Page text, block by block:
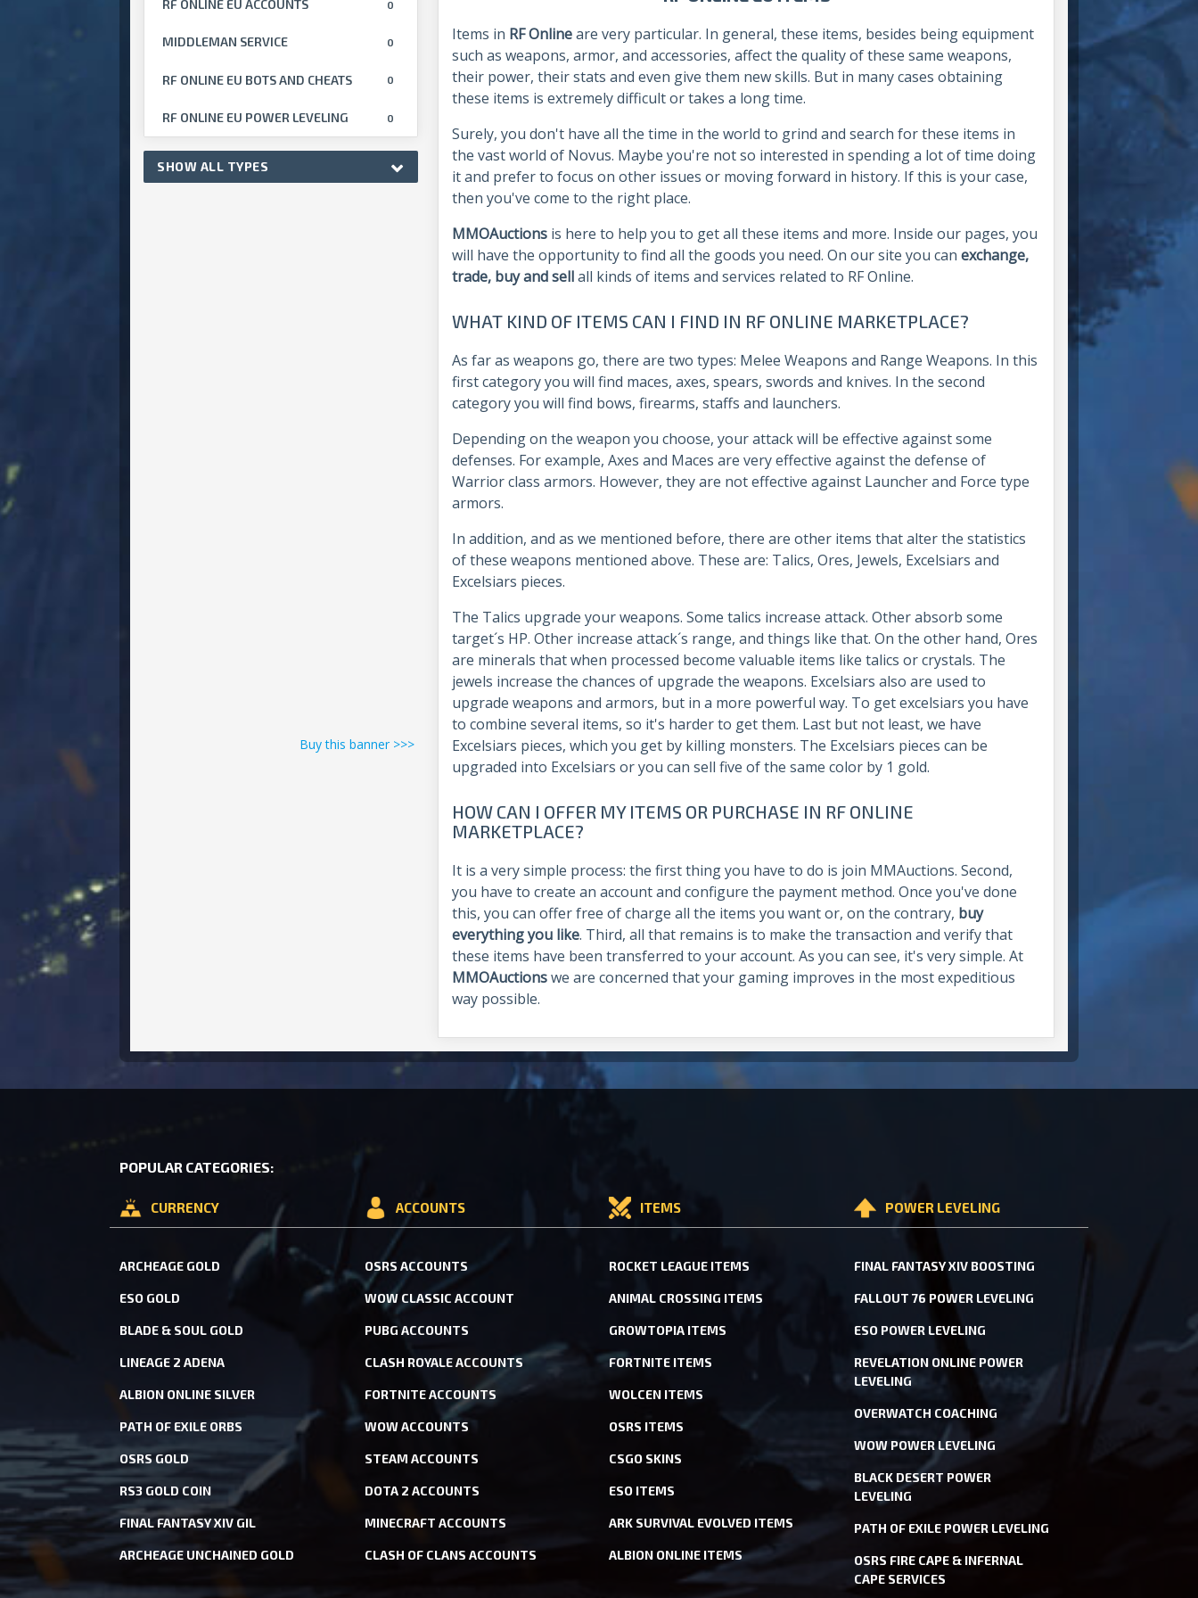
RF ONLINE EU ACCOUNTS 0
MIDDLEMAN SERVICE 0
RF ONLINE EU BOTS AND CHEATS 0
RF ONLINE EU POWER LEVELING 0
SHOW ALL TYPES
Buy this banner >>>
Items in RF Onlineare very particular. In general, these items, besides being equipment
such as weapons, armor, and accessories, affect the quality of these same weapons,
their power, their stats and even give them new skills. But in many cases obtaining
these items is extremely difficult or takes a long time.
Surely, you don't have all the time in the world to grind and search for these items in
the vast world of Novus. Maybe you're not so interested in spending a lot of time doing
it and prefer to focus on other issues or moving forward in history. If this is your case,
then you've come to the right place.
MMOAuctions is here to help you to get all these items and more. Inside our pages, you
will have the opportunity to find all the goods you need. On our site you canexchange,
trade, buy and sellall kinds of items and services related to RF Online.
WHAT KIND OF ITEMS CAN I FIND IN RF ONLINE MARKETPLACE?
As far as weapons go, there are two types: Melee Weapons and Range Weapons. In this
first category you will find maces, axes, spears, swords and knives. In the second
category you will find bows, firearms, staffs and launchers.
Depending on the weapon you choose, your attack will be effective against some
defenses. For example, Axes and Maces are very effective against the defense of
Warrior class armors. However, they are not effective against Launcher and Force type
armors.
In addition, and as we mentioned before, there are other items that alter the statistics
of these weapons mentioned above. These are: Talics, Ores, Jewels, Excelsiars and
Excelsiars pieces.
The Talics upgrade your weapons. Some talics increase attack. Other absorb some
target´s HP. Other increase attack´s range, and things like that. On the other hand, Ores
are minerals that when processed become valuable items like talics or crystals. The
jewels increase the chances of upgrade the weapons. Excelsiars also are used to
upgrade weapons and armors, but in a more powerful way. To get excelsiars you have
to combine several items, so it's harder to get them. Last but not least, we have
Excelsiars pieces, which you get by killing monsters. The Excelsiars pieces can be
upgraded into Excelsiars or you can sell five of the same color by 1 gold.
HOW CAN I OFFER MY ITEMS OR PURCHASE IN RF ONLINE
MARKETPLACE?
It is a very simple process: the first thing you have to do is join MMAuctions. Second,
you have to create an account and configure the payment method. Once you've done
this, you can offer free of charge all the items you want or, on the contrary, buy
everything you like. Third, all that remains is to make the transaction and verify that
these items have been transferred to your account. As you can see, it's very simple. At
MMOAuctionswe are concerned that your gaming improves in the most expeditious
way possible.
POPULAR CATEGORIES:
CURRENCY
ARCHEAGE GOLD
ESO GOLD
BLADE & SOUL GOLD
LINEAGE 2 ADENA
ALBION ONLINE SILVER
PATH OF EXILE ORBS
OSRS GOLD
RS3 GOLD COIN
FINAL FANTASY XIV GIL
ARCHEAGE UNCHAINED GOLD
ACCOUNTS
OSRS ACCOUNTS
WOW CLASSIC ACCOUNT
PUBG ACCOUNTS
CLASH ROYALE ACCOUNTS
FORTNITE ACCOUNTS
WOW ACCOUNTS
STEAM ACCOUNTS
DOTA 2 ACCOUNTS
MINECRAFT ACCOUNTS
CLASH OF CLANS ACCOUNTS
ITEMS
ROCKET LEAGUE ITEMS
ANIMAL CROSSING ITEMS
GROWTOPIA ITEMS
FORTNITE ITEMS
WOLCEN ITEMS
OSRS ITEMS
CSGO SKINS
ESO ITEMS
ARK SURVIVAL EVOLVED ITEMS
ALBION ONLINE ITEMS
POWER LEVELING
FINAL FANTASY XIV BOOSTING
FALLOUT 76 POWER LEVELING
ESO POWER LEVELING
REVELATION ONLINE POWER
LEVELING
OVERWATCH COACHING
WOW POWER LEVELING
BLACK DESERT POWER
LEVELING
PATH OF EXILE POWER LEVELING
OSRS FIRE CAPE & INFERNAL
CAPE SERVICES